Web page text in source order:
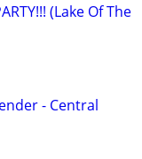
(Lake Of The
- Central